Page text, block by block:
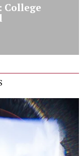
College